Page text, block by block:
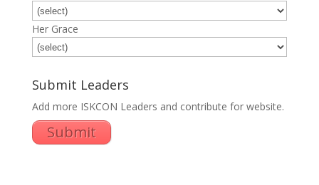
Her Grace
Submit Leaders
Add more ISKCON Leaders and contribute for website.
Submit